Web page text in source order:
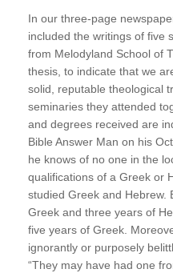
In our three-page
included the writings of five
from Melodyland School of
thesis, to indicate that we
solid, reputable theological
seminaries they attended
and degrees received are
Bible Answer Man on his
he knows of no one in the
qualifications of a Greek or
studied Greek and Hebrew.
Greek and three years of
five years of Greek.
ignorantly or purposely
“They may have had one